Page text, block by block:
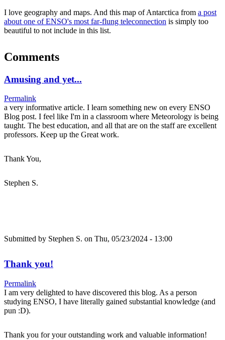
I love geography and maps. And this map of Antarctica from a post
about one of ENSO's most far-flung teleconnection is simply too
beautiful to not include in this list.
Comments
Amusing and yet...
Permalink
a very informative article. I learn something new on every ENSO
Blog post. I feel like I'm in a classroom where Meteorology is being
taught. The best education, and all that are on the staff are excellent
professors. Keep up the Great work.
Thank You,
Stephen S.
Submitted by Stephen S. on Thu, 05/23/2024 - 13:00
Thank you!
Permalink
I am very delighted to have discovered this blog. As a person
studying ENSO, I have literally gained substantial knowledge (and
pun :D).
Thank you for your outstanding work and valuable information!